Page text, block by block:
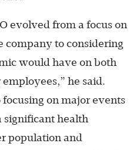
evolved from a focus on
company to considering
would have on both
he said.
on major events
significant health
population and